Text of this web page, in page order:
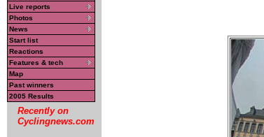
Live reports
Photos
News
Start list
Reactions
Features & tech
Map
Past winners
2005 Results
Recently on
Cyclingnews.com